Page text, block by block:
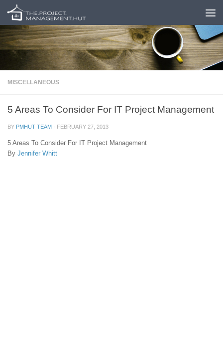
Skip to content
MISCELLANEOUS
5 Areas To Consider For IT Project Management
BY PMHUT TEAM · FEBRUARY 27, 2013
5 Areas To Consider For IT Project Management
By Jennifer Whitt